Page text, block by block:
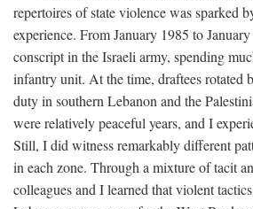
repertoires of state violence was sparked
experience. From January 1985 to
conscript in the Israeli army, spending
infantry unit. At the time, draftees rotated
duty in southern Lebanon and the
were relatively peaceful years, and I
Still, I did witness remarkably different
in each zone. Through a mixture of tacit
colleagues and I learned that violent